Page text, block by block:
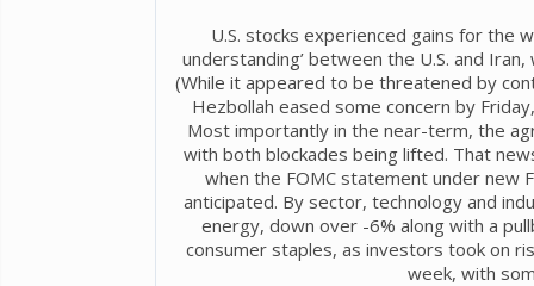
U.S. stocks experienced gains for the
understanding’ between the U.S. and
(While it appeared to be threatened by
Hezbollah eased some concern by
Most importantly in the near-term, the
with both blockades being lifted. That
when the FOMC statement under new
anticipated. By sector, technology and
energy, down over -6% along with a
consumer staples, as investors took on
week, with